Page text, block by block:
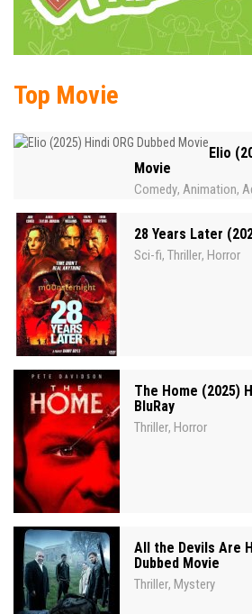
Top Movie
Elio
Movie
Comedy, Animation,
28 Years Later
Sci-fi, Thriller, Horror
The Home (2025)
BluRay
Thriller, Horror
All the Devils Are
Dubbed Movie
Thriller, Mystery